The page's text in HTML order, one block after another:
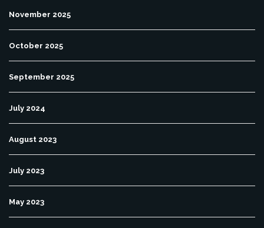
November 2025
October 2025
September 2025
July 2024
August 2023
July 2023
May 2023